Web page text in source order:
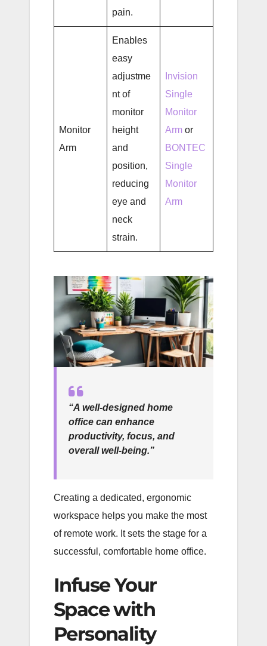
pain.
Monitor
Arm
Enables
easy
adjustme
nt of
monitor
height
and
position,
reducing
eye and
neck
strain.
Invision
Single
Monitor
Arm or
BONTEC
Single
Monitor
Arm
“A well-designed home
office can enhance
productivity, focus, and
overall well-being.”
Creating a dedicated, ergonomic
workspace helps you make the most
of remote work. It sets the stage for a
successful, comfortable home office.
Infuse Your
Space with
Personality